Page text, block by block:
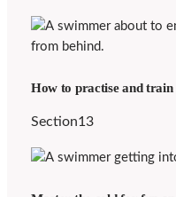
How to practise and train
Section13